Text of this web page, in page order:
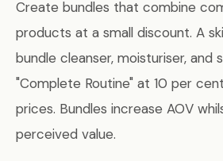
Create bundles that combine
products at a small discount. A
bundle cleanser, moisturiser, and
"Complete Routine" at 10 per
prices. Bundles increase AOV
perceived value.